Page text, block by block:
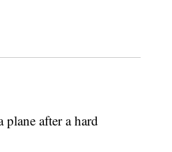
plane after a hard